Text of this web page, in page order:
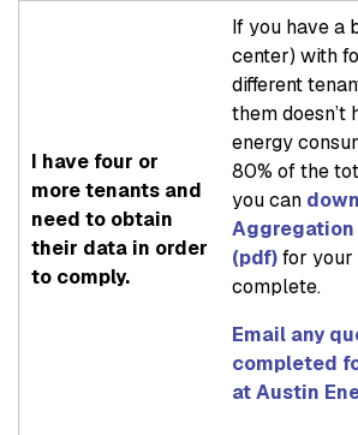
I have four or
more tenants and
need to obtain
their data in order
to comply.
If you have a
center) with
different
them doesn’t
energy
80% of the
you can
Aggregation
(pdf)for your
complete.
Email any
completed
at Austin